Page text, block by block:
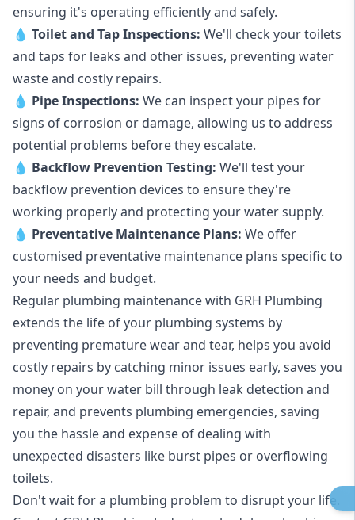
ensuring it's operating efficiently and safely.
💧 Toilet and Tap Inspections: We'll check your toilets
and taps for leaks and other issues, preventing water
waste and costly repairs.
💧 Pipe Inspections: We can inspect your pipes for
signs of corrosion or damage, allowing us to address
potential problems before they escalate.
💧 Backflow Prevention Testing: We'll test your
backflow prevention devices to ensure they're
working properly and protecting your water supply.
💧 Preventative Maintenance Plans: We offer
customised preventative maintenance plans specific to
your needs and budget.
Regular plumbing maintenance with GRH Plumbing
extends the life of your plumbing systems by
preventing premature wear and tear, helps you avoid
costly repairs by catching minor issues early, saves you
money on your water bill through leak detection and
repair, and prevents plumbing emergencies, saving
you the hassle and expense of dealing with
unexpected disasters like burst pipes or overflowing
toilets.
Don't wait for a plumbing problem to disrupt your life.